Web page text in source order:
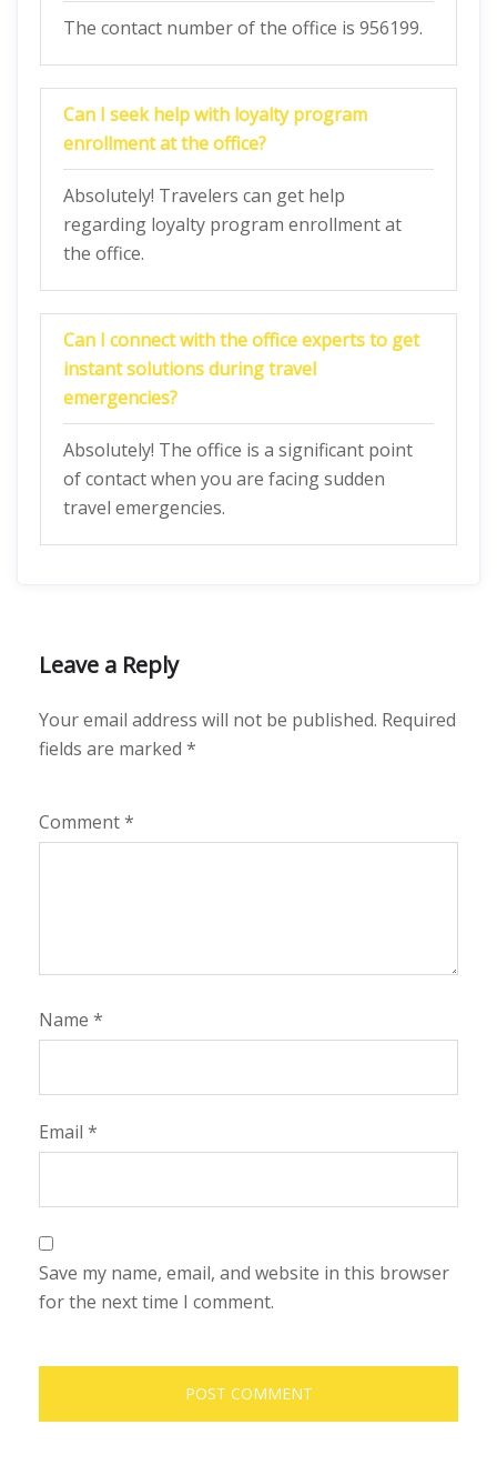
The contact number of the office is 956199.
Can I seek help with loyalty program
enrollment at the office?
Absolutely! Travelers can get help
regarding loyalty program enrollment at
the office.
Can I connect with the office experts to get
instant solutions during travel
emergencies?
Absolutely! The office is a significant point
of contact when you are facing sudden
travel emergencies.
Leave a Reply
Your email address will not be published. Required
fields are marked *
Comment*
Name *
Email *
Save my name, email, and website in this browser
for the next time I comment.